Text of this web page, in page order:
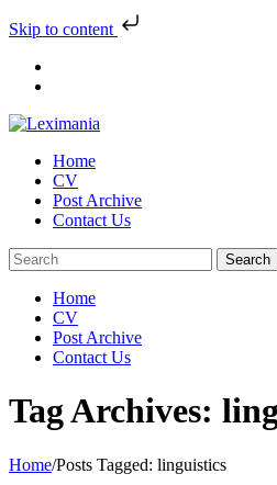
Skip to content
Skip
Home
CV
Post Archive
Contact Us
Home
CV
Post Archive
Contact Us
Tag Archives:
Home/Posts Tagged: linguistics